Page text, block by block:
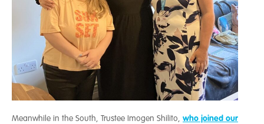
Meanwhile in the South, Trustee Imogen Shilito, who joined our